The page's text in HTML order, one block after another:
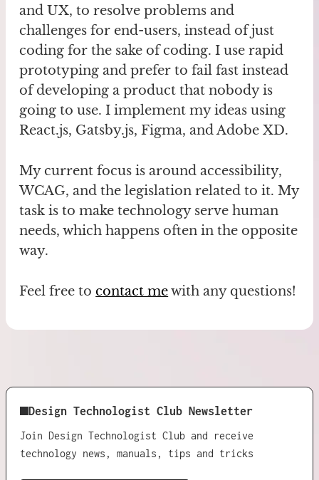
and UX, to resolve problems and
challenges for end-users, instead of just
coding for the sake of coding. I use rapid
prototyping and prefer to fail fast instead
of developing a product that nobody is
going to use. I implement my ideas using
React.js, Gatsby.js, Figma, and Adobe XD.
My current focus is around accessibility,
WCAG, and the legislation related to it. My
task is to make technology serve human
needs, which happens often in the opposite
way.
Feel free tocontact mewith any questions!
Design Technologist Club Newsletter
Join Design Technologist Club and receive
technology news, manuals, tips and tricks